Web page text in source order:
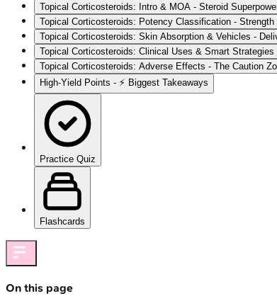
Topical Corticosteroids: Intro & MOA - Steroid
Topical Corticosteroids: Potency Classification - Strength
Topical Corticosteroids: Skin Absorption & Vehicles -
Topical Corticosteroids: Clinical Uses & Smart Strategies
Topical Corticosteroids: Adverse Effects - The Caution
High‑Yield Points - ⚡ Biggest Takeaways
Practice Quiz
Flashcards
On this page